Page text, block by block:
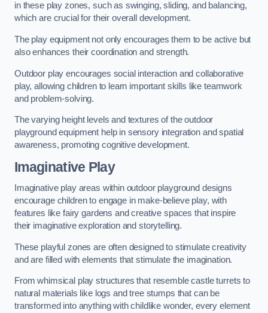
in these play zones, such as swinging, sliding, and balancing,
which are crucial for their overall development.
The play equipment not only encourages them to be active but
also enhances their coordination and strength.
Outdoor play encourages social interaction and collaborative
play, allowing children to learn important skills like teamwork
and problem-solving.
The varying height levels and textures of the outdoor
playground equipment help in sensory integration and spatial
awareness, promoting cognitive development.
Imaginative Play
Imaginative play areas within outdoor playground designs
encourage children to engage in make-believe play, with
features like fairy gardens and creative spaces that inspire
their imaginative exploration and storytelling.
These playful zones are often designed to stimulate creativity
and are filled with elements that stimulate the imagination.
From whimsical play structures that resemble castle turrets to
natural materials like logs and tree stumps that can be
transformed into anything with childlike wonder, every element